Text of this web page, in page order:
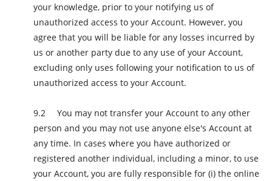
your knowledge, prior to your notifying us of
unauthorized access to your Account. However, you
agree that you will be liable for any losses incurred by
us or another party due to any use of your Account,
excluding only uses following your notification to us of
unauthorized access to your Account.
You may not transfer your Account to any other
person and you may not use anyone else's Account at
any time. In cases where you have authorized or
registered another individual, including a minor, to use
your Account, you are fully responsible for (i) the online